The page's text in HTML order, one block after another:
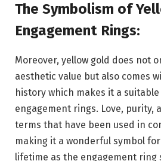
The Symbolism of
Engagement Rings:
Moreover, yellow gold does not
aesthetic value but also comes
history which makes it a
engagement rings. Love, purity,
terms that have been used in
making it a wonderful symbol
lifetime as the engagement ring